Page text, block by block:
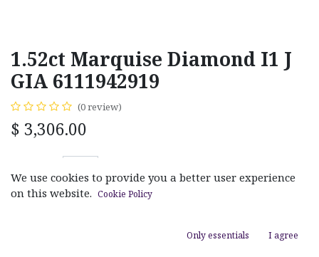
1.52ct Marquise Diamond I1 J
GIA 6111942919
(0 review)
$ 3,306.00
We use cookies to provide you a better user experience
on this website. Cookie Policy
Only essentials I agree